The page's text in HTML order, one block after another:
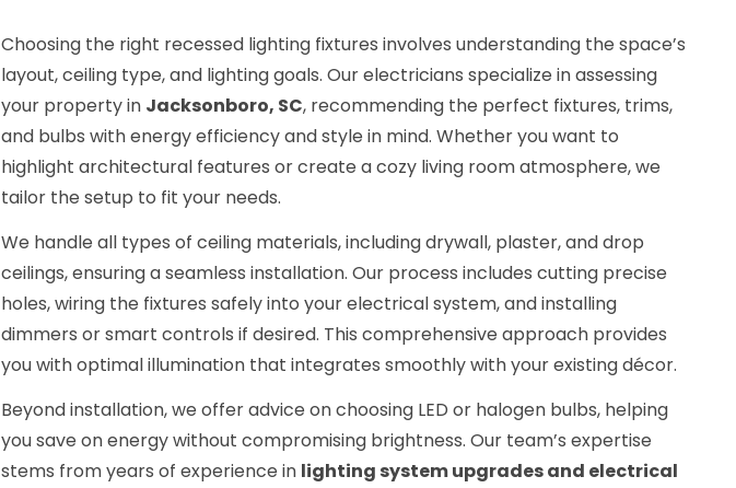
Choosing the right recessed lighting fixtures involves understanding the space’s
layout, ceiling type, and lighting goals. Our electricians specialize in assessing
your property in Jacksonboro, SC, recommending the perfect fixtures, trims,
and bulbs with energy efficiency and style in mind. Whether you want to
highlight architectural features or create a cozy living room atmosphere, we
tailor the setup to fit your needs.
We handle all types of ceiling materials, including drywall, plaster, and drop
ceilings, ensuring a seamless installation. Our process includes cutting precise
holes, wiring the fixtures safely into your electrical system, and installing
dimmers or smart controls if desired. This comprehensive approach provides
you with optimal illumination that integrates smoothly with your existing décor.
Beyond installation, we offer advice on choosing LED or halogen bulbs, helping
you save on energy without compromising brightness. Our team’s expertise
stems from years of experience in lighting system upgrades and electrical